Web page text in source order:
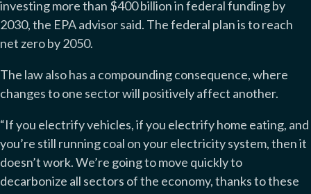
investing more than $400 billion in federal funding by
2030, the EPA advisor said. The federal plan is to reach
net zero by 2050.
The law also has a compounding consequence, where
changes to one sector will positively affect another.
“If you electrify vehicles, if you electrify home eating, and
you’re still running coal on your electricity system, then it
doesn’t work. We’re going to move quickly to
decarbonize all sectors of the economy, thanks to these